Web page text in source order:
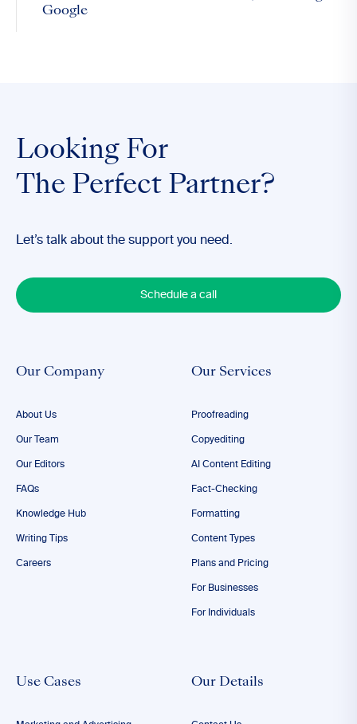
Google
Looking For
The Perfect Partner?
Let’s talk about the support you need.
Schedule a call
Our Company
About Us
Our Team
Our Editors
FAQs
Knowledge Hub
Writing Tips
Careers
Our Services
Proofreading
Copyediting
AI Content Editing
Fact-Checking
Formatting
Content Types
Plans and Pricing
For Businesses
For Individuals
Use Cases Our Details